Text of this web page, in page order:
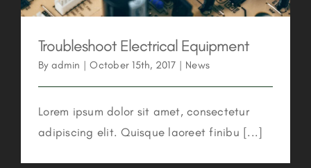
Troubleshoot Electrical Equipment
By admin | October 15th, 2017 | News
Lorem ipsum dolor sit amet, consectetur
adipiscing elit. Quisque laoreet finibu [...]